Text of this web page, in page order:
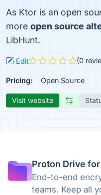
As Ktor is an open
more open source
LibHunt.
Edit (0
Pricing: Open Source
Visit website
Proton Drive
End-to-end
teams. Keep all